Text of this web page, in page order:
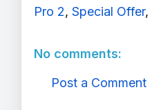
Pro 2, Special Offer,
No comments:
Post a Comment